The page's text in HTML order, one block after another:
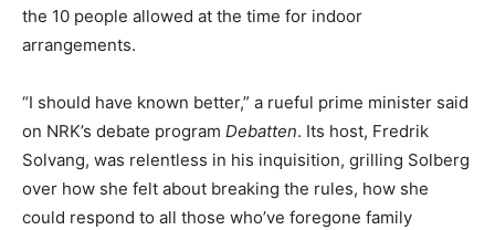
the 10 people allowed at the time for indoor
arrangements.
“I should have known better,” a rueful prime minister said
on NRK’s debate program Debatten. Its host, Fredrik
Solvang, was relentless in his inquisition, grilling Solberg
over how she felt about breaking the rules, how she
could respond to all those who’ve foregone family